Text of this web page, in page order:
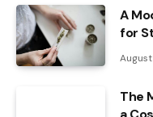
A
for
The